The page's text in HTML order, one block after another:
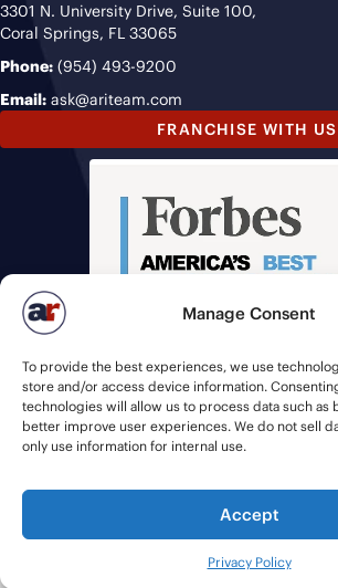
Manage Consent
To provide the best experiences, we use
store and/or access device information.
technologies will allow us to process data such as
better improve user experiences. We do not sell
only use information for internal use.
Accept
Privacy Policy
3301 N. University Drive, Suite 100,
Coral Springs, FL 33065
Phone: (954) 493-9200
Email: ask@ariteam.com
FRANCHISE WITH US
© 2026 American Recruiters | All Rights
Staffing WebsitesbyStaffing Future